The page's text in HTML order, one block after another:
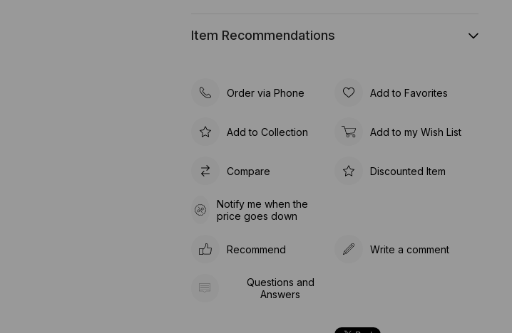
Item Recommendations
Order via Phone Add to Favorites
Add to Collection Add to my Wish List
Compare Discounted Item
Notify me when the
price goes down
Recommend Write a comment
Questions and
Answers